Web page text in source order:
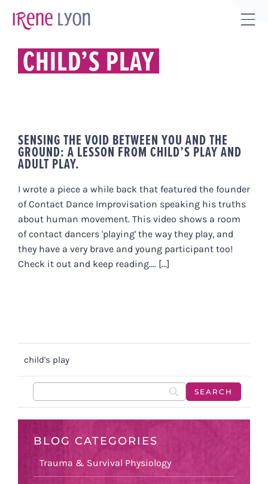
CHILD’S PLAY
SENSING THE VOID BETWEEN YOU AND THE
GROUND: A LESSON FROM CHILD’S PLAY AND
ADULT PLAY.
I wrote a piece a while back that featured the founder
of Contact Dance Improvisation speaking his truths
about human movement. This video shows a room
of contact dancers 'playing' the way they play, and
they have a very brave and young participant too!
Check it out and keep reading.... [...]
child's play
BLOG CATEGORIES
Trauma & Survival Physiology